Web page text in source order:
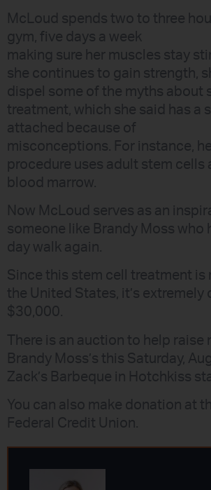
McLoud spends two to three
gym, five days a week
making sure her muscles stay
she continues to gain strength,
dispel some of the myths about
treatment, which she said has a
attached because of
misconceptions. For instance,
procedure uses adult stem cells
blood marrow.
Now McLoud serves as an
someone like Brandy Moss who
day walk again.
Since this stem cell treatment is
the United States, it’s extremely
$30,000.
There is an auction to help raise
Brandy Moss’s this Saturday,
Zack’s Barbeque in Hotchkiss
You can also make donation at
Federal Credit Union.